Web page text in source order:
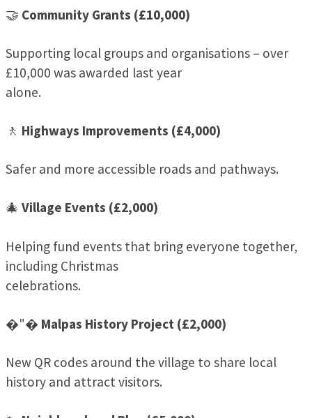
🤝 Community Grants (£10,000)
Supporting local groups and organisations – over
£10,000 was awarded last year
alone.
🚶 Highways Improvements (£4,000)
Safer and more accessible roads and pathways.
🎄 Village Events (£2,000)
Helping fund events that bring everyone together,
including Christmas
celebrations.
�"� Malpas History Project (£2,000)
New QR codes around the village to share local
history and attract visitors.